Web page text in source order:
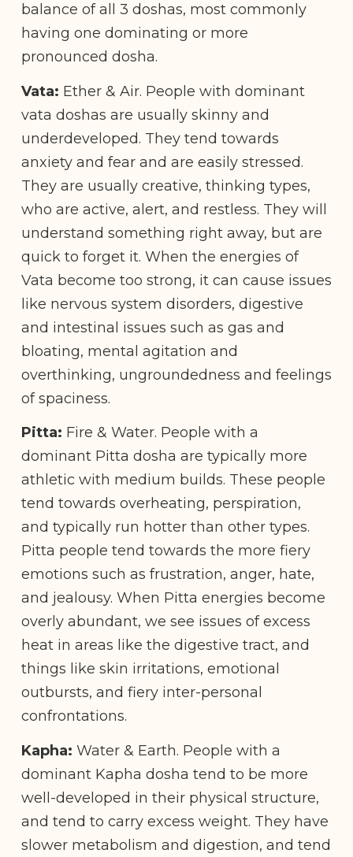
balance of all 3 doshas, most commonly
having one dominating or more
pronounced dosha.
Vata: Ether & Air. People with dominant
vata doshas are usually skinny and
underdeveloped. They tend towards
anxiety and fear and are easily stressed.
They are usually creative, thinking types,
who are active, alert, and restless. They will
understand something right away, but are
quick to forget it. When the energies of
Vata become too strong, it can cause issues
like nervous system disorders, digestive
and intestinal issues such as gas and
bloating, mental agitation and
overthinking, ungroundedness and feelings
of spaciness.
Pitta: Fire & Water. People with a
dominant Pitta dosha are typically more
athletic with medium builds. These people
tend towards overheating, perspiration,
and typically run hotter than other types.
Pitta people tend towards the more fiery
emotions such as frustration, anger, hate,
and jealousy. When Pitta energies become
overly abundant, we see issues of excess
heat in areas like the digestive tract, and
things like skin irritations, emotional
outbursts, and fiery inter-personal
confrontations.
Kapha: Water & Earth. People with a
dominant Kapha dosha tend to be more
well-developed in their physical structure,
and tend to carry excess weight. They have
slower metabolism and digestion, and tend